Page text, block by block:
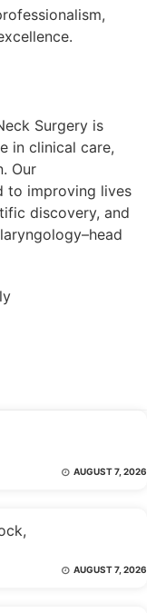
Surgery is
in clinical care,
Our
to improving lives
discovery, and
AUGUST 7, 2026
AUGUST 7, 2026